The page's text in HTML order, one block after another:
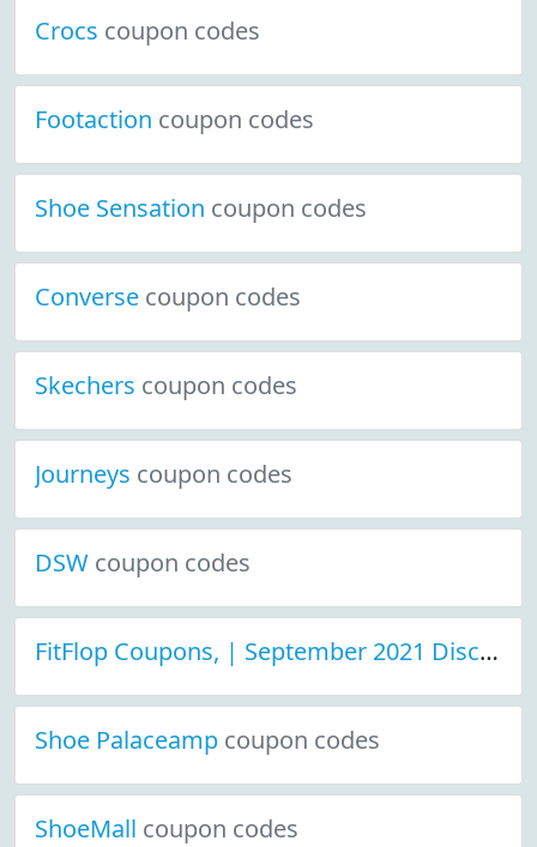
Crocs coupon codes
Footaction coupon codes
Shoe Sensation coupon codes
Converse coupon codes
Skechers coupon codes
Journeys coupon codes
DSW coupon codes
FitFlop Coupons, | September 2021 Discount Deals
Shoe Palaceamp coupon codes
ShoeMall coupon codes